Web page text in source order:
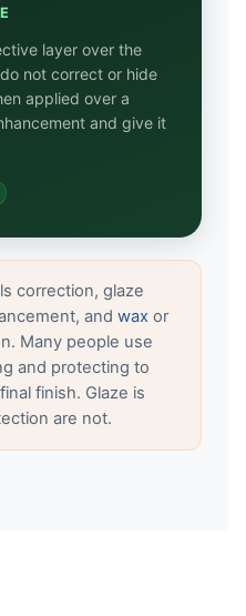
layer over the
do not correct or hide
applied over a
and give it
correction, glaze
and wax or
Many people use
and protecting to
finish. Glaze is
are not.